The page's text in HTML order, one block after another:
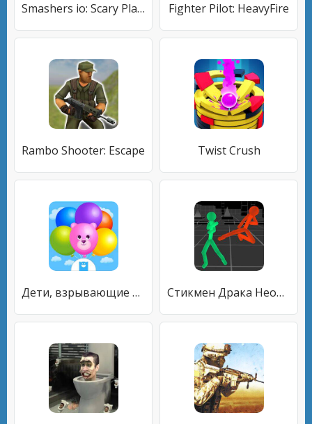
Smashers io: Scary Playground Fighter Pilot: HeavyFire
Rambo Shooter: Escape Twist Crush
Дети, взрывающие шарики Стикмен Драка Неоновые воином